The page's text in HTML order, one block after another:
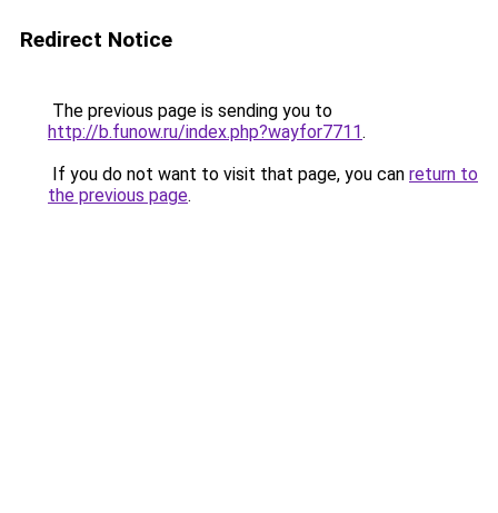
Redirect Notice
The previous page is sending you to
http://b.funow.ru/index.php?wayfor7711.
If you do not want to visit that page, you can return to
the previous page.